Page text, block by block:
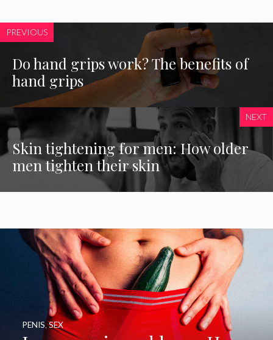
PREVIOUS
Do hand grips work? The benefits of
hand grips
NEXT
Skin tightening for men: How older
men tighten their skin
PENIS,SEX